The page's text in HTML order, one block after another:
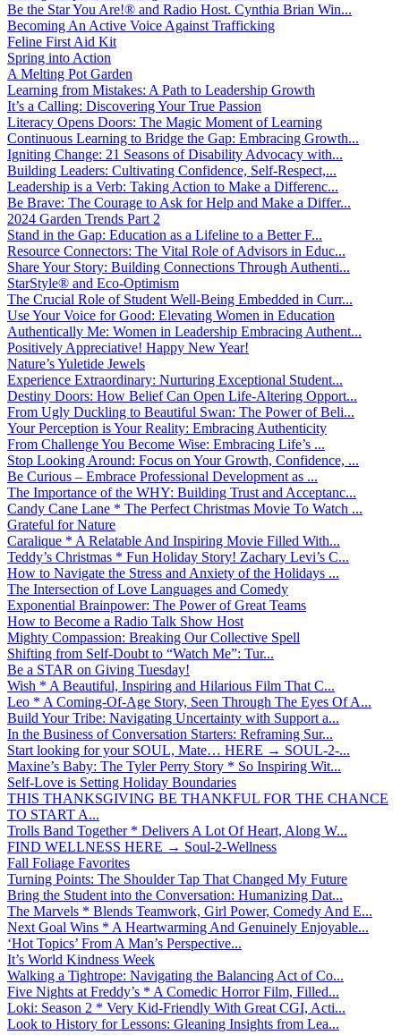
Be the Star You Are!® and Radio Host. Cynthia Brian Win...
Becoming An Active Voice Against Trafficking
Feline First Aid Kit
Spring into Action
A Melting Pot Garden
Learning from Mistakes: A Path to Leadership Growth
It’s a Calling: Discovering Your True Passion
Literacy Opens Doors: The Magic Moment of Learning
Continuous Learning to Bridge the Gap: Embracing Growth...
Igniting Change: 21 Seasons of Disability Advocacy with...
Building Leaders: Cultivating Confidence, Self-Respect,...
Leadership is a Verb: Taking Action to Make a Differenc...
Be Brave: The Courage to Ask for Help and Make a Differ...
2024 Garden Trends Part 2
Stand in the Gap: Education as a Lifeline to a Better F...
Resource Connectors: The Vital Role of Advisors in Educ...
Share Your Story: Building Connections Through Authenti...
StarStyle® and Eco-Optimism
The Crucial Role of Student Well-Being Embedded in Curr...
Use Your Voice for Good: Elevating Women in Education
Authentically Me: Women in Leadership Embracing Authent...
Positively Appreciative! Happy New Year!
Nature’s Yuletide Jewels
Experience Extraordinary: Nurturing Exceptional Student...
Destiny Doors: How Belief Can Open Life-Altering Opport...
From Ugly Duckling to Beautiful Swan: The Power of Beli...
Your Perception is Your Reality: Embracing Authenticity
From Challenge You Become Wise: Embracing Life’s ...
Stop Looking Around: Focus on Your Growth, Confidence, ...
Be Curious – Embrace Professional Development as ...
The Importance of the WHY: Building Trust and Acceptanc...
Candy Cane Lane * The Perfect Christmas Movie To Watch ...
Grateful for Nature
Caralique * A Relatable And Inspiring Movie Filled With...
Teddy’s Christmas * Fun Holiday Story! Zachary Levi’s C...
How to Navigate the Stress and Anxiety of the Holidays ...
The Intersection of Love Languages and Comedy
Exponential Brainpower: The Power of Great Teams
How to Become a Radio Talk Show Host
Mighty Compassion: Breaking Our Collective Spell
Shifting from Self-Doubt to “Watch Me”: Tur...
Be a STAR on Giving Tuesday!
Wish * A Beautiful, Inspiring and Hilarious Film That C...
Leo * A Coming-Of-Age Story, Seen Through The Eyes Of A...
Build Your Tribe: Navigating Uncertainty with Support a...
In the Business of Conversation Starters: Reframing Sur...
Start looking for your SOUL, Mate… HERE → SOUL-2-...
Maxine’s Baby: The Tyler Perry Story * So Inspiring Wit...
Self-Love is Setting Holiday Boundaries
THIS THANKSGIVING BE THANKFUL FOR THE CHANCE
TO START A...
Trolls Band Together * Delivers A Lot Of Heart, Along W...
FIND WELLNESS HERE → Soul-2-Wellness
Fall Foliage Favorites
Turning Points: The Shoulder Tap That Changed My Future
Bring the Student into the Conversation: Humanizing Dat...
The Marvels * Blends Teamwork, Girl Power, Comedy And E...
Next Goal Wins * A Heartwarming And Genuinely Enjoyable...
‘Hot Topics’ From A Man’s Perspective...
It’s World Kindness Week
Walking a Tightrope: Navigating the Balancing Act of Co...
Five Nights at Freddy’s * A Comedic Horror Film, Filled...
Loki: Season 2 * Very Kid-Friendly With Great CGI, Acti...
Look to History for Lessons: Gleaning Insights from Lea...